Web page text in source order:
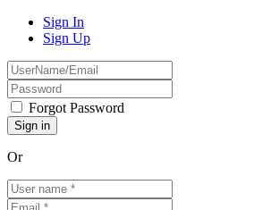
Sign In
Sign Up
Forgot Password
Or